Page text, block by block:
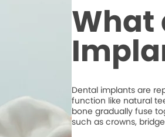
What
Dental implants are
function like natural
bone gradually fuse
such as crowns,